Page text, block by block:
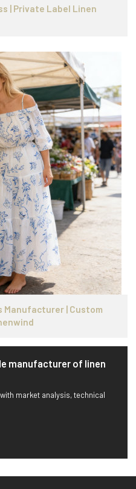
| Private Label Linen
Manufacturer | Custom
manufacturer of linen
market analysis, technical